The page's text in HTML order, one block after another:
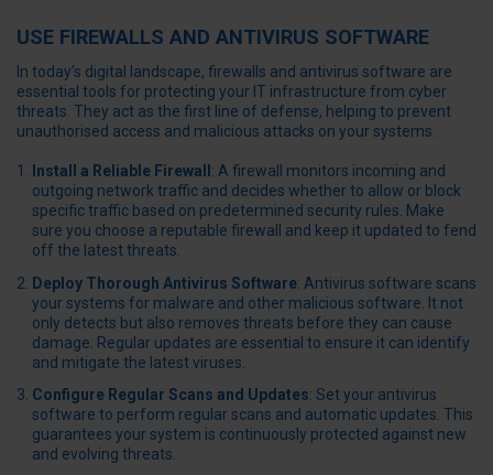
USE FIREWALLS AND ANTIVIRUS SOFTWARE
In today’s digital landscape, firewalls and antivirus software are
essential tools for protecting your IT infrastructure from cyber
threats. They act as the first line of defense, helping to prevent
unauthorised access and malicious attacks on your systems.
Install a Reliable Firewall : A firewall monitors incoming and
outgoing network traffic and decides whether to allow or block
specific traffic based on predetermined security rules. Make
sure you choose a reputable firewall and keep it updated to fend
off the latest threats.
Deploy Thorough Antivirus Software: Antivirus software scans
your systems for malware and other malicious software. It not
only detects but also removes threats before they can cause
damage. Regular updates are essential to ensure it can identify
and mitigate the latest viruses.
Configure Regular Scans and Updates: Set your antivirus
software to perform regular scans and automatic updates. This
guarantees your system is continuously protected against new
and evolving threats.